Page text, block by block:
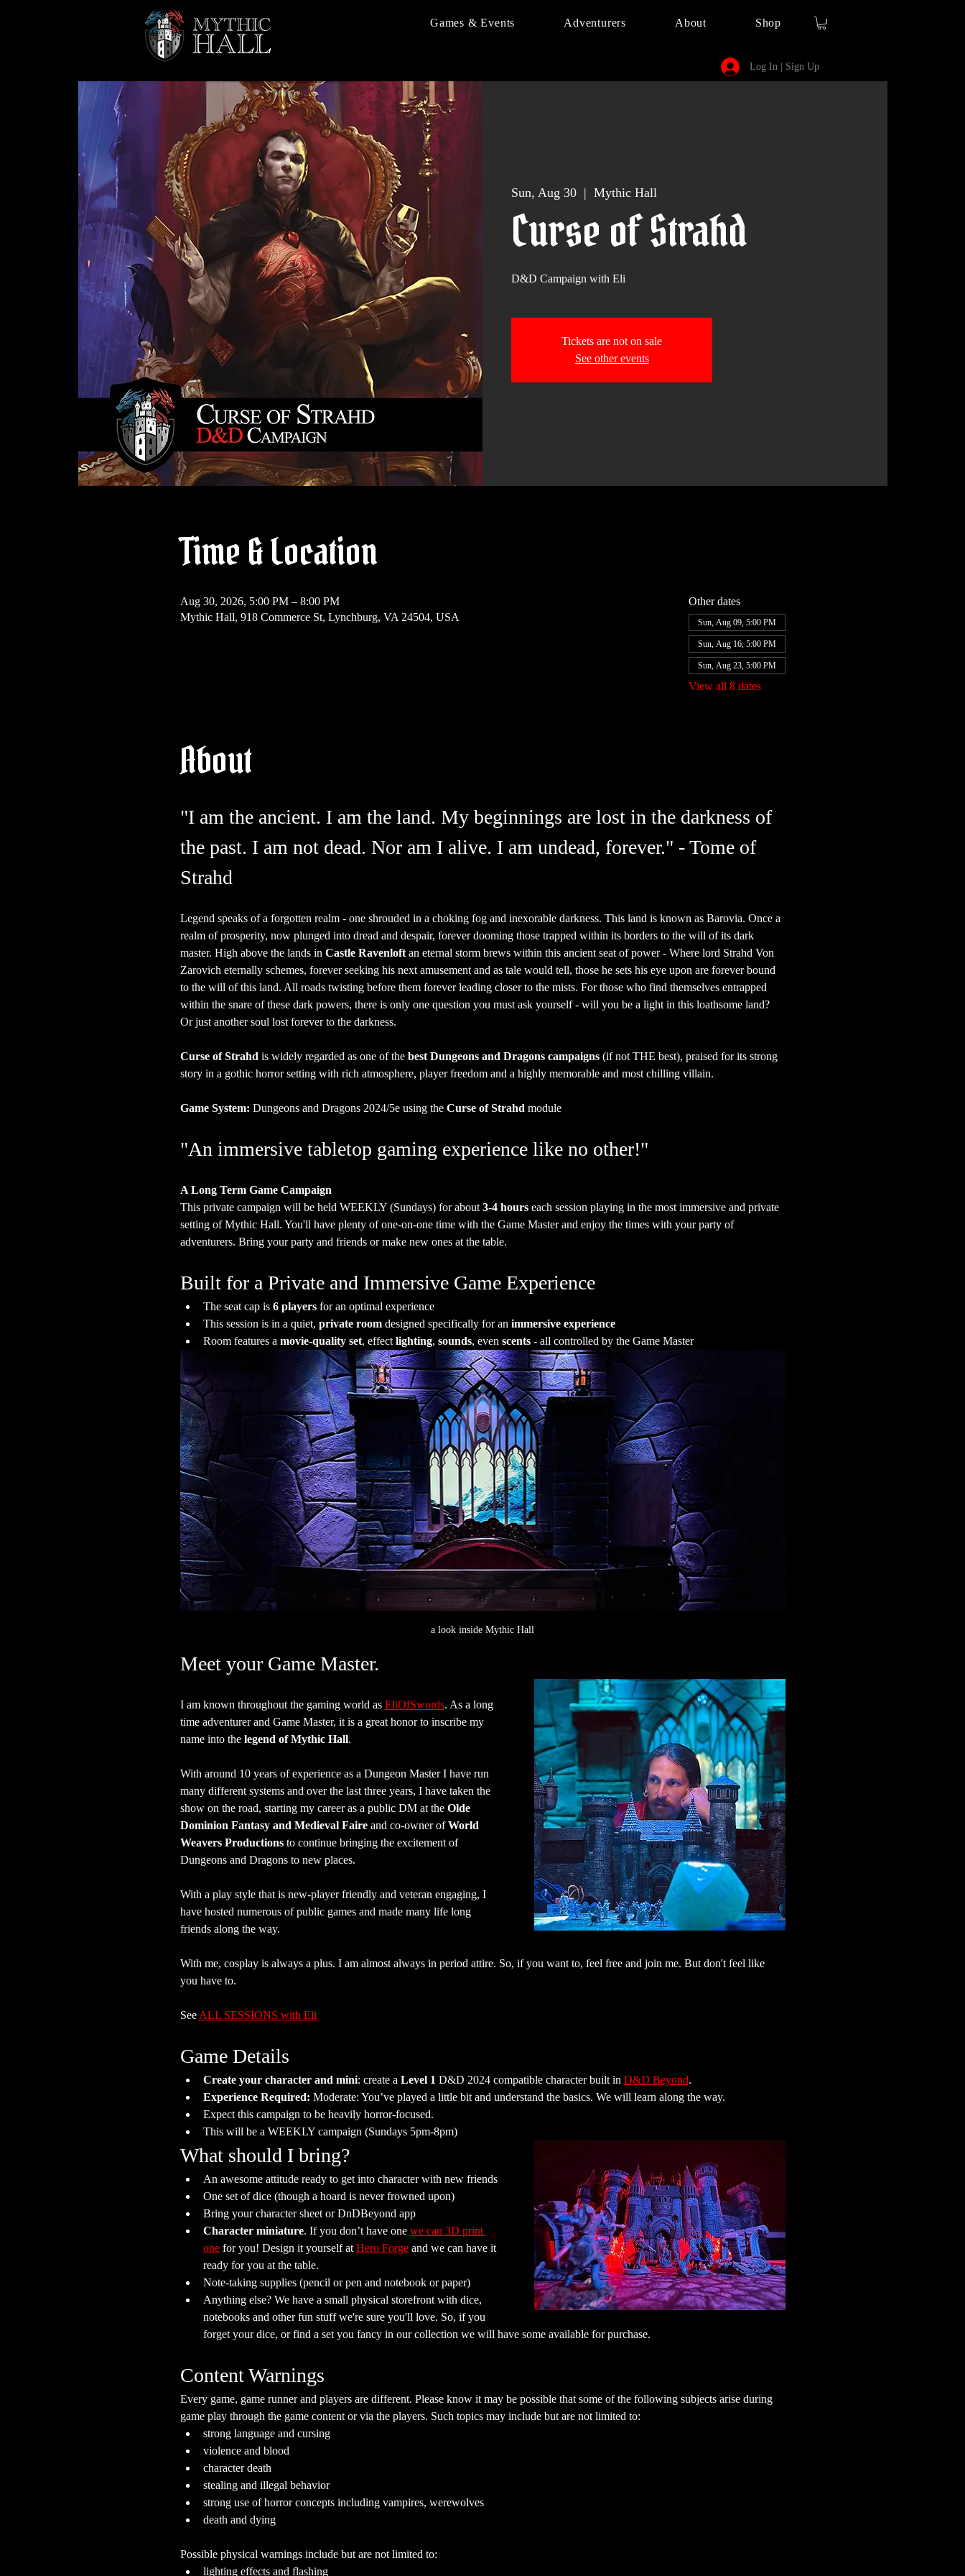
Games & Events Adventurers About Shop
Log In | Sign Up
Sun, Aug 30
  |
Mythic Hall
Curse of Strahd
D&D Campaign with Eli
Tickets are not on sale
See other events
Time & Location
Aug 30, 2026, 5:00 PM – 8:00 PM
Mythic Hall, 918 Commerce St, Lynchburg, VA 24504, USA
Other dates
Sun, Aug 09, 5:00 PM
Sun, Aug 16, 5:00 PM
Sun, Aug 23, 5:00 PM
View all 8 dates
About
"I am the ancient. I am the land. My beginnings are lost in the darkness of
the past. I am not dead. Nor am I alive. I am undead, forever." - Tome of
Strahd
Legend speaks of a forgotten realm - one shrouded in a choking fog and inexorable darkness. This land is known as Barovia. Once a
realm of prosperity, now plunged into dread and despair, forever dooming those trapped within its borders to the will of its dark
master. High above the lands in Castle Ravenloft an eternal storm brews within this ancient seat of power - Where lord Strahd Von
Zarovich eternally schemes, forever seeking his next amusement and as tale would tell, those he sets his eye upon are forever bound
to the will of this land. All roads twisting before them forever leading closer to the mists. For those who find themselves entrapped
within the snare of these dark powers, there is only one question you must ask yourself - will you be a light in this loathsome land?
Or just another soul lost forever to the darkness.
Curse of Strahd is widely regarded as one of the best Dungeons and Dragons campaigns (if not THE best), praised for its strong
story in a gothic horror setting with rich atmosphere, player freedom and a highly memorable and most chilling villain.
Game System: Dungeons and Dragons 2024/5e using the Curse of Strahd module
"An immersive tabletop gaming experience like no other!"
A Long Term Game Campaign
This private campaign will be held WEEKLY (Sundays) for about 3-4 hours each session playing in the most immersive and private
setting of Mythic Hall. You'll have plenty of one-on-one time with the Game Master and enjoy the times with your party of
adventurers. Bring your party and friends or make new ones at the table.
Built for a Private and Immersive Game Experience
The seat cap is 6 players for an optimal experience
This session is in a quiet, private room designed specifically for an immersive experience
Room features a movie-quality set, effect lighting, sounds, even scents - all controlled by the Game Master
a look inside Mythic Hall
Meet your Game Master.
I am known throughout the gaming world as EliOfSwords. As a long
time adventurer and Game Master, it is a great honor to inscribe my
name into the legend of Mythic Hall.
With around 10 years of experience as a Dungeon Master I have run
many different systems and over the last three years, I have taken the
show on the road, starting my career as a public DM at the Olde
Dominion Fantasy and Medieval Faire and co-owner of World
Weavers Productions to continue bringing the excitement of
Dungeons and Dragons to new places.
With a play style that is new-player friendly and veteran engaging, I
have hosted numerous of public games and made many life long
friends along the way.
With me, cosplay is always a plus. I am almost always in period attire. So, if you want to, feel free and join me. But don't feel like
you have to.
See ALL SESSIONS with Eli
Game Details
Create your character and mini: create a Level 1 D&D 2024 compatible character built in D&D Beyond.
Experience Required: Moderate: You’ve played a little bit and understand the basics. We will learn along the way.
Expect this campaign to be heavily horror-focused.
This will be a WEEKLY campaign (Sundays 5pm-8pm)
What should I bring?
An awesome attitude ready to get into character with new friends
One set of dice (though a hoard is never frowned upon)
Bring your character sheet or DnDBeyond app
Character miniature. If you don’t have one we can 3D print
one for you! Design it yourself at Hero Forge and we can have it
ready for you at the table.
Note-taking supplies (pencil or pen and notebook or paper)
Anything else? We have a small physical storefront with dice,
notebooks and other fun stuff we're sure you'll love. So, if you
forget your dice, or find a set you fancy in our collection we will have some available for purchase.
Content Warnings
Every game, game runner and players are different. Please know it may be possible that some of the following subjects arise during
game play through the game content or via the players. Such topics may include but are not limited to:
strong language and cursing
violence and blood
character death
stealing and illegal behavior
strong use of horror concepts including vampires, werewolves
death and dying
Possible physical warnings include but are not limited to:
lighting effects and flashing